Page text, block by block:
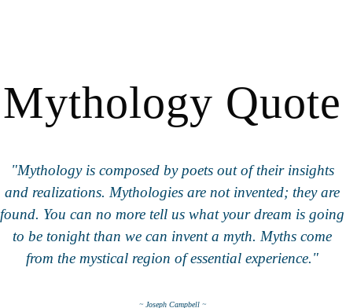
Mythology Quote
"Mythology is composed by poets out of their insights
and realizations. Mythologies are not invented; they are
found. You can no more tell us what your dream is going
to be tonight than we can invent a myth. Myths come
from the mystical region of essential experience."
~ Joseph Campbell ~